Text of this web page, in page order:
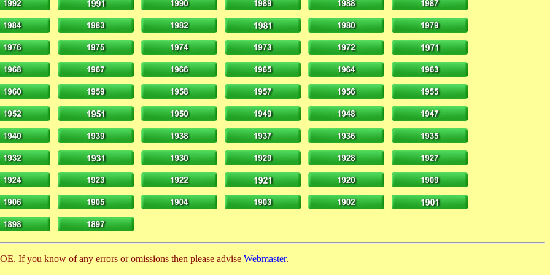
If you know of any errors or omissions then please advise Webmaster.